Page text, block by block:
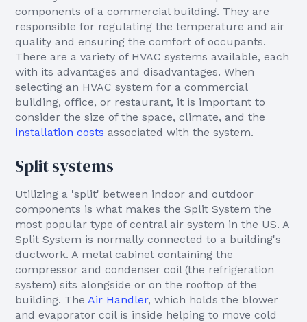
components of a commercial building. They are
responsible for regulating the temperature and air
quality and ensuring the comfort of occupants.
There are a variety of HVAC systems available, each
with its advantages and disadvantages. When
selecting an HVAC system for a commercial
building, office, or restaurant, it is important to
consider the size of the space, climate, and the
installation costs associated with the system.
Split systems
Utilizing a 'split' between indoor and outdoor
components is what makes the Split System the
most popular type of central air system in the US. A
Split System is normally connected to a building's
ductwork. A metal cabinet containing the
compressor and condenser coil (the refrigeration
system) sits alongside or on the rooftop of the
building. TheAir Handler, which holds the blower
and evaporator coil is inside helping to move cold